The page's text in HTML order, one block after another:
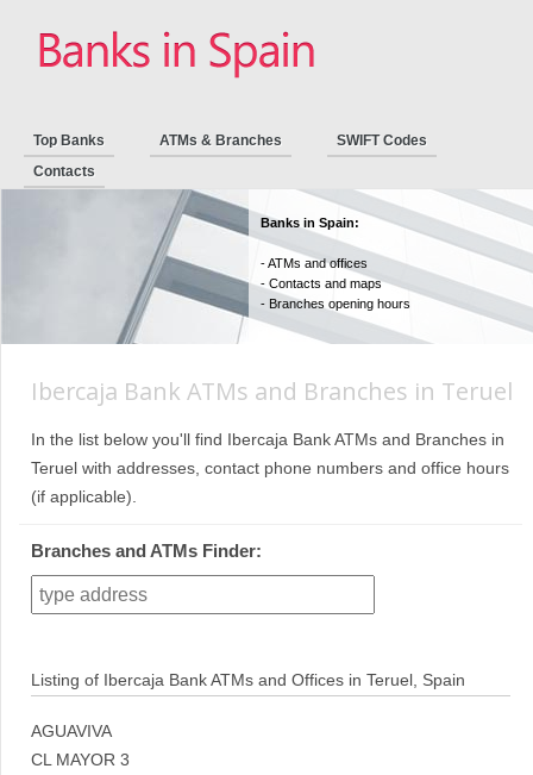
Top Banks ATMs & Branches
SWIFT Codes
Contacts
Banks in Spain:
- ATMs and offices
- Contacts and maps
- Branches opening hours
Ibercaja Bank ATMs and Branches in Teruel
In the list below you'll find Ibercaja Bank ATMs and Branches in
Teruel with addresses, contact phone numbers and office hours
(if applicable).
Branches and ATMs Finder:
Listing of Ibercaja Bank ATMs and Offices in Teruel, Spain
AGUAVIVA
CL MAYOR 3